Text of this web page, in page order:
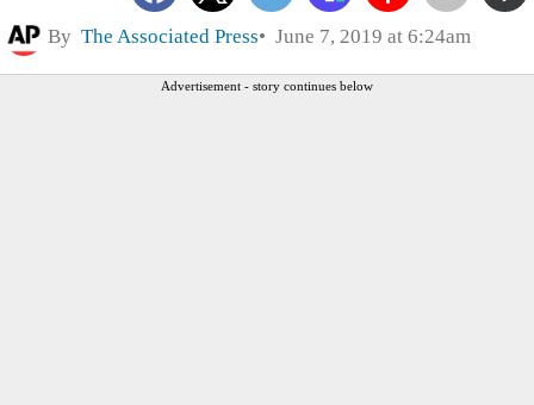
By The Associated Press June 7, 2019 at 6:24am
Advertisement - story continues below